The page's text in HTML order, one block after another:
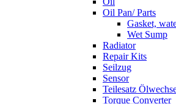
Oil Pan/ Parts
Gasket,
Wet Sump
Radiator
Repair Kits
Seilzug
Sensor
Teilesatz
Torque Converter